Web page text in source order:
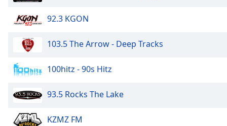
Color
Opacity
Caption
Background
92.3 KGON
103.5 The Arrow - Deep Tracks
100hitz - 90s Hitz
93.5 Rocks The Lake
KZMZ FM